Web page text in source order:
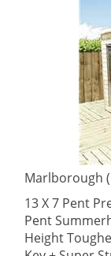
Marlborough
13 X 7 Pent
Pent
Height